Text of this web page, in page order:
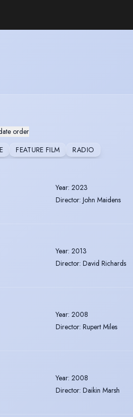
order
FEATURE FILM RADIO
Year: 2023
Director: John Maidens
Year: 2013
Director: David Richards
Year: 2008
Director: Rupert Miles
Year: 2008
Director: Daikin Marsh